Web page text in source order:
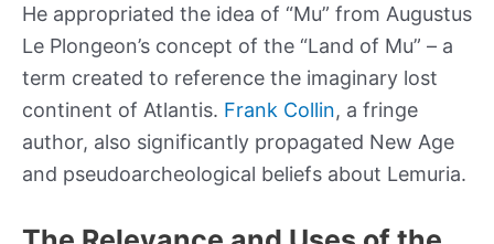
He appropriated the idea of “Mu” from Augustus
Le Plongeon’s concept of the “Land of Mu” – a
term created to reference the imaginary lost
continent of Atlantis. Frank Collin, a fringe
author, also significantly propagated New Age
and pseudoarcheological beliefs about Lemuria.